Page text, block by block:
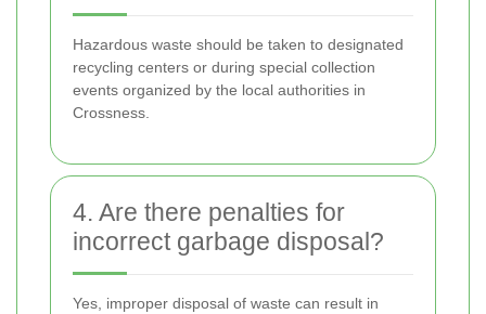
Hazardous waste should be taken to designated
recycling centers or during special collection
events organized by the local authorities in
Crossness.
4. Are there penalties for
incorrect garbage disposal?
Yes, improper disposal of waste can result in